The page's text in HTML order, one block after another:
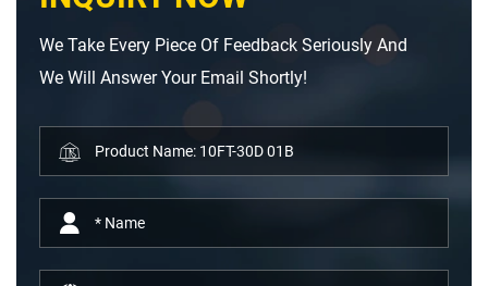
We Take Every Piece Of Feedback Seriously And
We Will Answer Your Email Shortly!